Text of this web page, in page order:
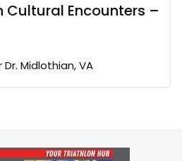
Cultural Encounters –
Midlothian, VA